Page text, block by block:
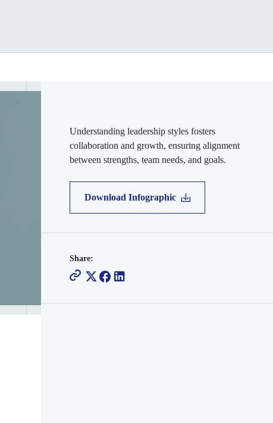
Understanding leadership styles fosters
collaboration and growth, ensuring alignment
between strengths, team needs, and goals.
Download Infographic
Share: